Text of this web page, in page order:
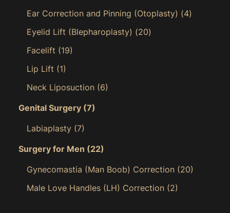
Ear Correction and Pinning (Otoplasty) (4)
Eyelid Lift (Blepharoplasty) (20)
Facelift (19)
Lip Lift (1)
Neck Liposuction (6)
Genital Surgery (7)
Labiaplasty (7)
Surgery for Men (22)
Gynecomastia (Man Boob) Correction (20)
Male Love Handles (LH) Correction (2)